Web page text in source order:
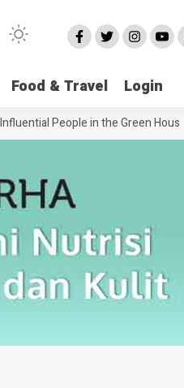
Food & Travel Login
People in the Green House